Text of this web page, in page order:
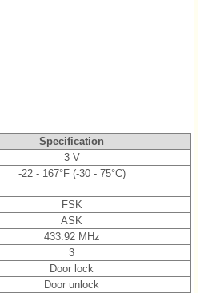
Specification
3 V
-22 - 167°F (-30 - 75°C)
FSK
ASK
433.92 MHz
3
Door lock
Door unlock